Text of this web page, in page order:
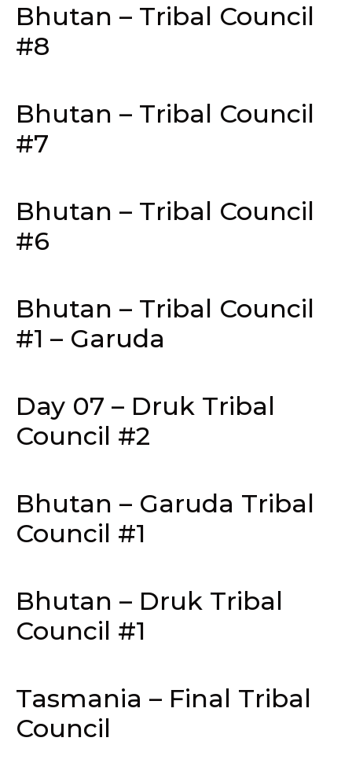
Bhutan – Tribal Council
#8
Bhutan – Tribal Council
#7
Bhutan – Tribal Council
#6
Bhutan – Tribal Council
#1 – Garuda
Day 07 – Druk Tribal
Council #2
Bhutan – Garuda Tribal
Council #1
Bhutan – Druk Tribal
Council #1
Tasmania – Final Tribal
Council